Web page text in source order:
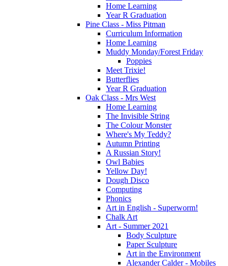
Home Learning
Year R Graduation
Pine Class - Miss Pitman
Curriculum Information
Home Learning
Muddy Monday/Forest Friday
Poppies
Meet Trixie!
Butterflies
Year R Graduation
Oak Class - Mrs West
Home Learning
The Invisible String
The Colour Monster
Where's My Teddy?
Autumn Printing
A Russian Story!
Owl Babies
Yellow Day!
Dough Disco
Computing
Phonics
Art in English - Superworm!
Chalk Art
Art - Summer 2021
Body Sculpture
Paper Sculpture
Art in the Environment
Alexander Calder - Mobiles